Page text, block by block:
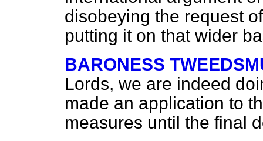
disobeying the request
putting it on that wider
BARONESS
Lords, we are indeed
made an application to
measures until the final